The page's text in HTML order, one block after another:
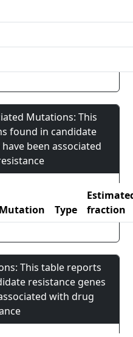
Mutations: This
found in candidate
been associated
Mutation Type
fraction
This table reports
resistance genes
with drug